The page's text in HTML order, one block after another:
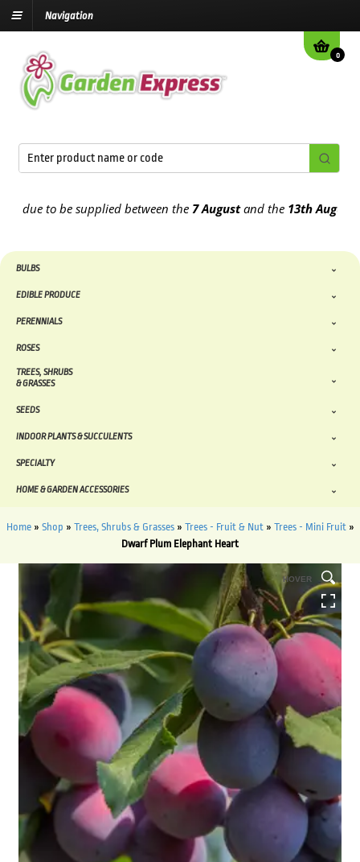
Navigation
0
to be supplied between the7 Augustand the13th August2026
BULBS
EDIBLE PRODUCE
PERENNIALS
ROSES
TREES, SHRUBS
& GRASSES
SEEDS
INDOOR PLANTS & SUCCULENTS
SPECIALTY
HOME & GARDEN ACCESSORIES
Home» Shop » Trees, Shrubs & Grasses» Trees - Fruit & Nut» Trees - Mini Fruit»
Dwarf Plum Elephant Heart
HOVER